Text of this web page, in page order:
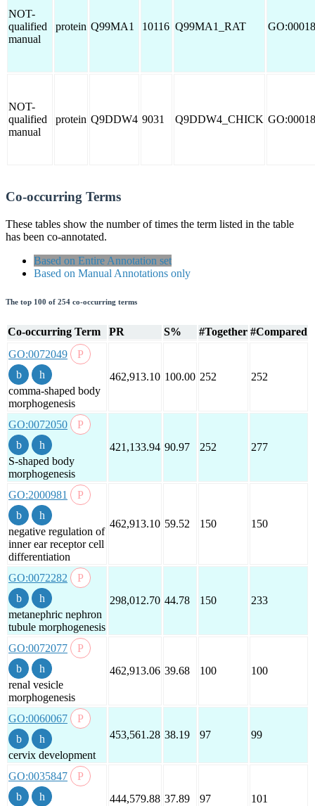
NOT-
qualified
manual
protein Q99MA1 10116 Q99MA1_RAT
NOT-
qualified
manual
protein Q9DDW4 9031 Q9DDW4_CHICK
Co-occurring Terms
These tables show the number of times the term listed in the table
has been co-annotated.
Based on Entire Annotation set
Based on Manual Annotations only
The top 100 of 254 co-occurring terms
Co-occurring Term PR S% #Together #Compared
GO:0072049
comma-shaped body
morphogenesis
462,913.10 100.00 252 252
GO:0072050
S-shaped body
morphogenesis
421,133.94 90.97 252 277
GO:2000981
negative regulation of
inner ear receptor cell
differentiation
462,913.10 59.52 150 150
GO:0072282
metanephric nephron
tubule morphogenesis
298,012.70 44.78 150 233
GO:0072077
renal vesicle
morphogenesis
462,913.06 39.68 100 100
GO:0060067
cervix development
453,561.28 38.19 97 99
GO:0035847
444,579.88 37.89 97 101